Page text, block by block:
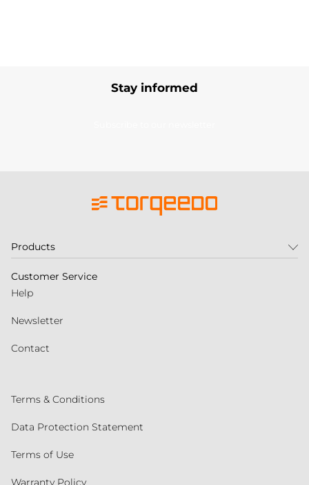
Stay informed
Products
Customer Service
Help
Newsletter
Contact
Terms & Conditions
Data Protection Statement
Terms of Use
Warranty Policy